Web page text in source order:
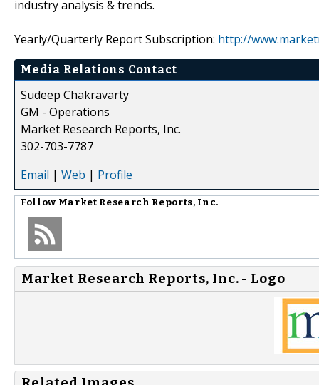
industry analysis & trends.
Yearly/Quarterly Report Subscription: http://
Media Relations Contact
Sudeep Chakravarty
GM - Operations
Market Research Reports, Inc.
302-703-7787
Email | Web | Profile
Follow Market Research Reports, Inc.
Market Research Reports, Inc. - Logo